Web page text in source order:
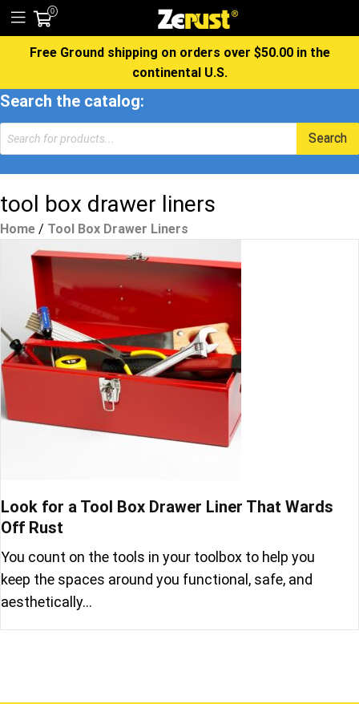
0
Free Ground shipping on orders over $50.00 in the
continental U.S.
Search the catalog:
Products
search
Search
tool box drawer liners
Home / Tool Box Drawer Liners
Look for a Tool Box Drawer Liner That Wards
Off Rust
You count on the tools in your toolbox to help you
keep the spaces around you functional, safe, and
aesthetically…